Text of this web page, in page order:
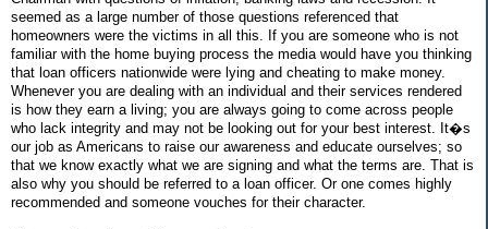
seemed as a large number of those questions referenced that
homeowners were the victims in all this. If you are someone who is not
familiar with the home buying process the media would have you thinking
that loan officers nationwide were lying and cheating to make money.
Whenever you are dealing with an individual and their services rendered
is how they earn a living; you are always going to come across people
who lack integrity and may not be looking out for your best interest. It�s
our job as Americans to raise our awareness and educate ourselves; so
that we know exactly what we are signing and what the terms are. That is
also why you should be referred to a loan officer. Or one comes highly
recommended and someone vouches for their character.